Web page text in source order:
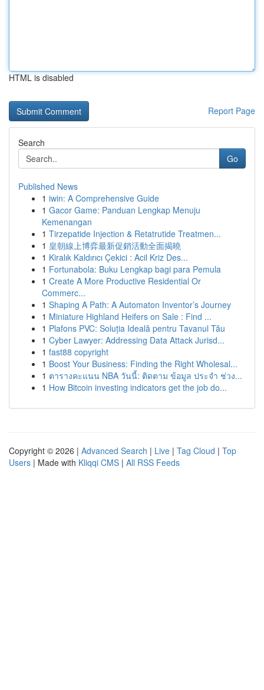
HTML is disabled
Report Page
Search
Go
Published News
1 iwin: A Comprehensive Guide
1 Gacor Game: Panduan Lengkap Menuju
Kemenangan
1 Tirzepatide Injection & Retatrutide Treatmen...
1 皇朝線上博弈最新促銷活動全面揭曉
1 Kiralık Kaldırıcı Çekici : Acil Kriz Des...
1 Fortunabola: Buku Lengkap bagi para Pemula
1 Create A More Productive Residential Or
Commerc...
1 Shaping A Path: A Automaton Inventor’s Journey
1 Miniature Highland Heifers on Sale : Find ...
1 Plafons PVC: Soluția Ideală pentru Tavanul Tău
1 Cyber Lawyer: Addressing Data Attack Jurisd...
1 fast88 copyright
1 Boost Your Business: Finding the Right Wholesal...
1 ตารางคะแนน NBA วันนี้: ติดตาม ข้อมูล ประจำ ช่วง...
1 How Bitcoin investing indicators get the job do...
Copyright © 2026 | Advanced Search | Live | Tag Cloud | Top
Users | Made with Kliqqi CMS | All RSS Feeds